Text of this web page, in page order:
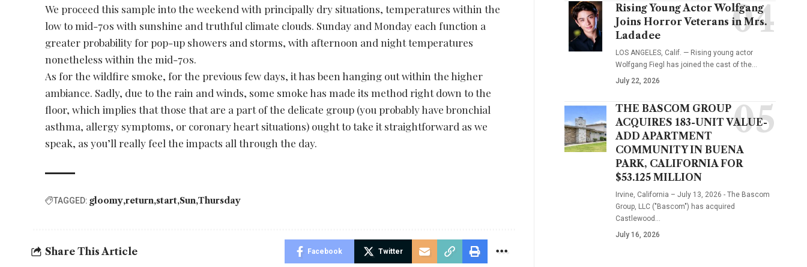
We proceed this sample into the weekend with principally dry situations, temperatures within the
low to mid-70s with sunshine and truthful climate clouds. Sunday and Monday each function a
greater probability for pop-up showers and storms, with afternoon and night temperatures
nonetheless within the mid-70s.
As for the wildfire smoke, for the previous few days, it has been hanging out within the higher
ambiance. Sadly, due to the rain and winds, some smoke has made its method right down to the
floor, which implies that those that are a part of the delicate group (you probably have bronchial
asthma, allergy symptoms, or coronary heart situations) ought to take it straightforward as we
speak, as you’ll really feel the impacts all through the day.
TAGGED: gloomy return start Sun Thursday
Share This Article Facebook Twitter
Rising Young Actor Wolfgang
Joins Horror Veterans in Mrs.
Ladadee
LOS ANGELES, Calif. — Rising young actor
Wolfgang Fiegl has joined the cast of the…
July 22, 2026
THE BASCOM GROUP
ACQUIRES 183-UNIT VALUE-
ADD APARTMENT
COMMUNITY IN BUENA
PARK, CALIFORNIA FOR
$53.125 MILLION
Irvine, California – July 13, 2026 - The Bascom
Group, LLC ("Bascom") has acquired
Castlewood…
July 16, 2026